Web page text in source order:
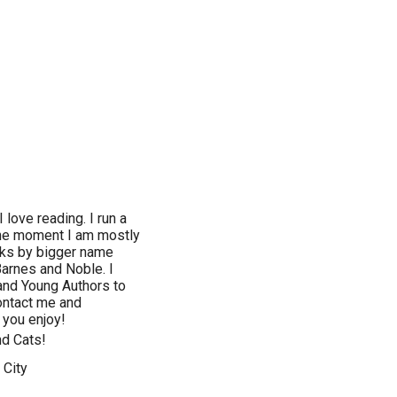
love reading. I run a
moment I am mostly
by bigger name
and Noble. I
Young Authors to
me and
enjoy!
Cats!
City